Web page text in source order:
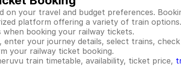
on your travel and budget preferences.
platform offering a variety of train
booking your railway tickets.
your journey details, select trains,
your railway ticket booking.
train timetable, availability, ticket price,